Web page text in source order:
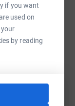
if you want
used on
your
by reading
LinkedIn
QR code